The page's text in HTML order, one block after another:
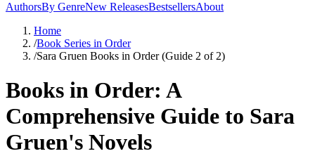
AuthorsBy GenreNew ReleasesBestsellersAbout
Home
/Book Series in Order
/Sara Gruen Books in Order (Guide 2 of 2)
Books in Order: A
Comprehensive Guide to Sara
Gruen's Novels